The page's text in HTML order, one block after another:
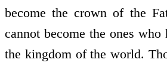
become the crown of the
cannot become the ones
the kingdom of the world.